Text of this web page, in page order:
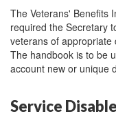
The Veterans' Benefits
required the Secretary
veterans of appropriate
The handbook is to be
account new or unique
Service